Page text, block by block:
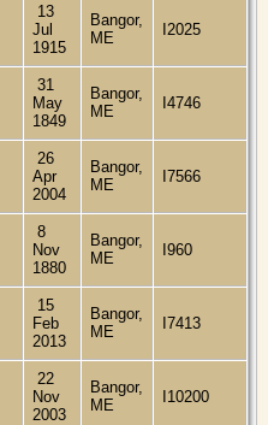
13
Jul
1915
Bangor,
ME
I2025
31
May
1849
Bangor,
ME
I4746
26
Apr
2004
Bangor,
ME
I7566
8
Nov
1880
Bangor,
ME
I960
15
Feb
2013
Bangor,
ME
I7413
22
Nov
2003
Bangor,
ME
I10200